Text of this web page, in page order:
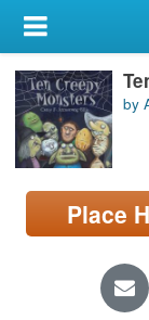
My Account
Library Card
Sign In
Search
Locations/
by
Place